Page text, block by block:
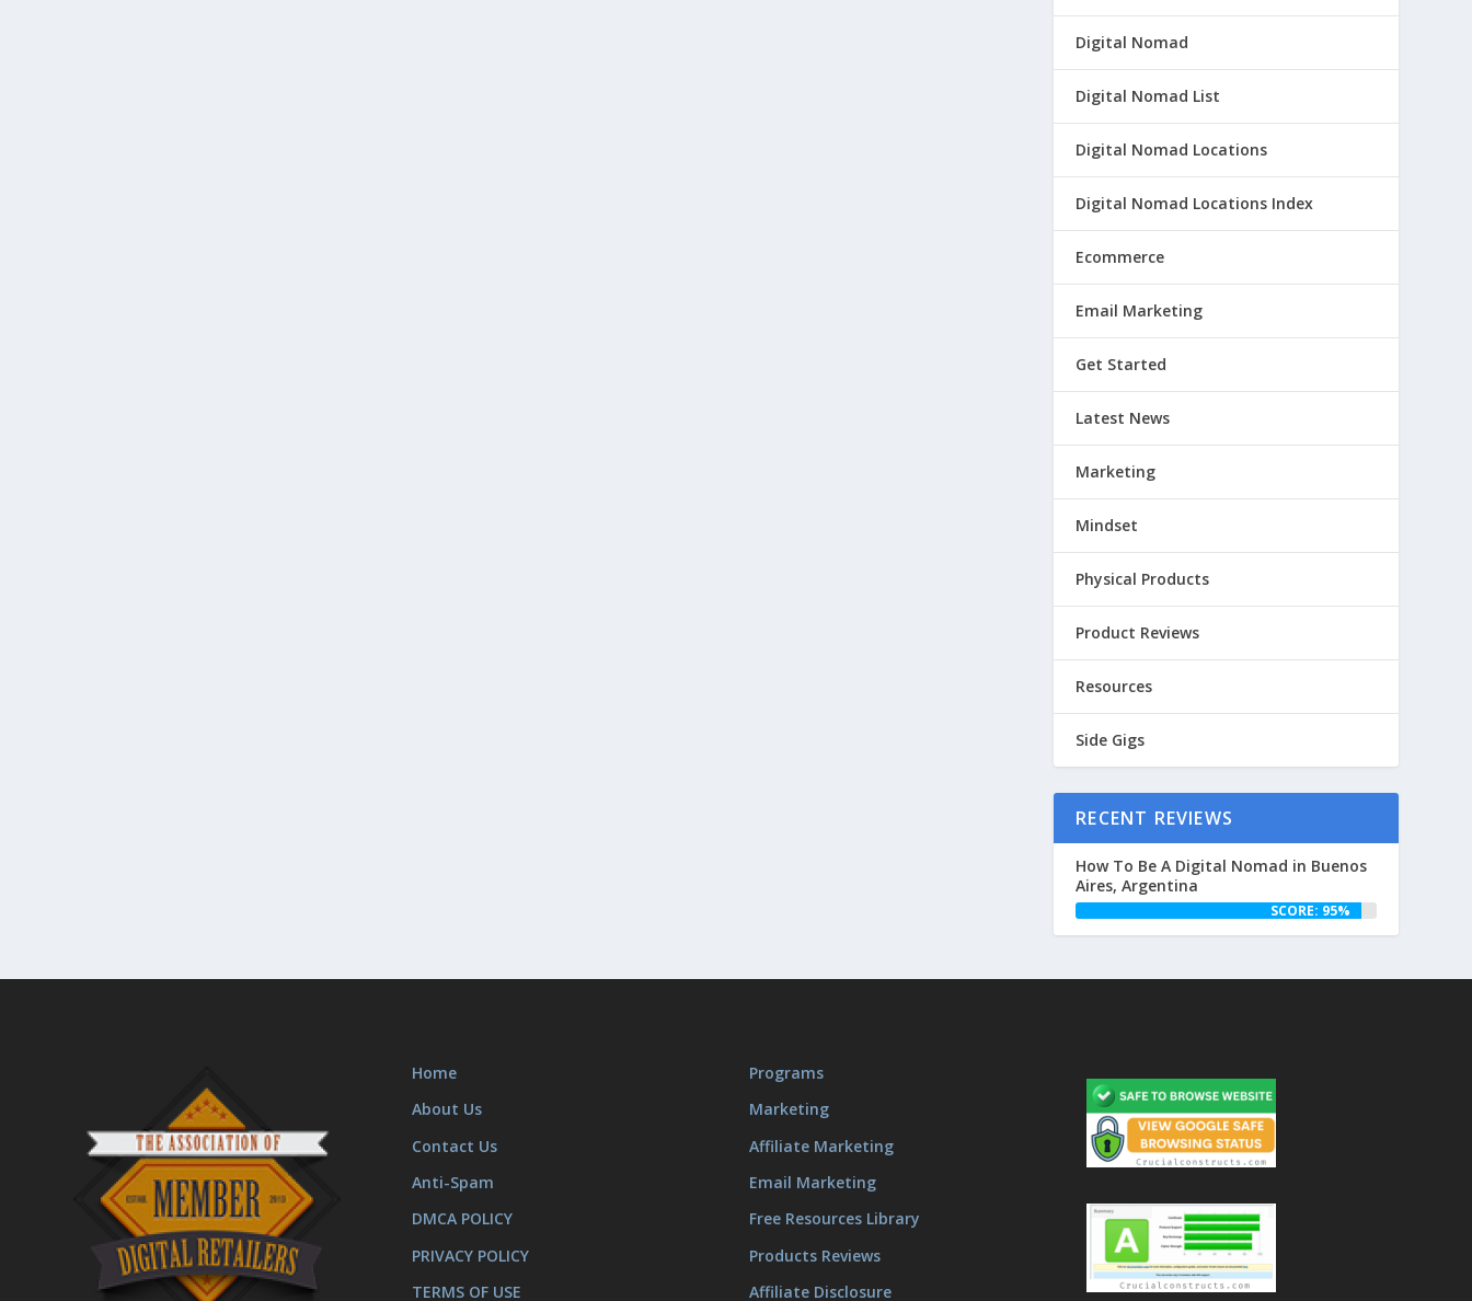
Digital Nomad
Digital Nomad List
Digital Nomad Locations
Digital Nomad Locations Index
Ecommerce
Email Marketing
Get Started
Latest News
Marketing
Mindset
Physical Products
Product Reviews
Resources
Side Gigs
RECENT REVIEWS
How To Be A Digital Nomad in Buenos
Aires, Argentina
SCORE: 95%
Home
About Us
Contact Us
Anti-Spam
DMCA POLICY
PRIVACY POLICY
TERMS OF USE
Programs
Marketing
Affiliate Marketing
Email Marketing
Free Resources Library
Products Reviews
Affiliate Disclosure